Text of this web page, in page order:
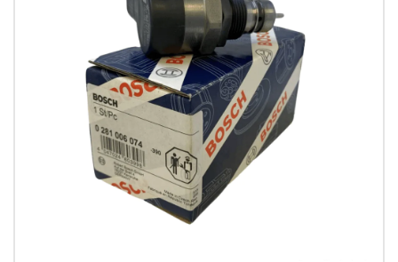
VEHICLE MODEL
VEHICLE YEAR
VEHICLE SERIES
VEHICLE ENGINE